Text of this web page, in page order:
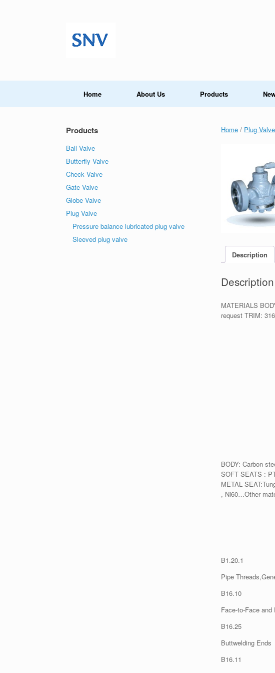
Home About Us Products
Home / Plug Valve
Description
Description
MATERIALS
request TRIM:
BODY: Carbon
SOFT SEATS :
METAL
, Ni60…Other
B1.20.1
Pipe
B16.10
Face-to-Face
B16.25
Buttwelding Ends
B16.11
Products
Ball Valve
Butterfly Valve
Check Valve
Gate Valve
Globe Valve
Plug Valve
Pressure balance lubricated plug valve
Sleeved plug valve